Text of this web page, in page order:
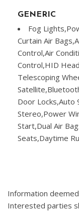
GENERIC
Fog
Curtain Air
Control,Air
Control,HID
Telescoping
Door Locks,Auto
Stereo,Power
Start,Dual Air
Seats,Daytime
Information
Interested parties